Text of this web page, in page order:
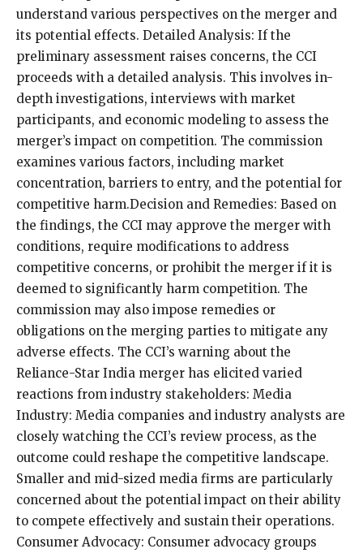
understand various perspectives on the merger and
its potential effects. Detailed Analysis: If the
preliminary assessment raises concerns, the CCI
proceeds with a detailed analysis. This involves in-
depth investigations, interviews with market
participants, and economic modeling to assess the
merger’s impact on competition. The commission
examines various factors, including market
concentration, barriers to entry, and the potential for
competitive harm.Decision and Remedies: Based on
the findings, the CCI may approve the merger with
conditions, require modifications to address
competitive concerns, or prohibit the merger if it is
deemed to significantly harm competition. The
commission may also impose remedies or
obligations on the merging parties to mitigate any
adverse effects. The CCI’s warning about the
Reliance-Star India merger has elicited varied
reactions from industry stakeholders: Media
Industry: Media companies and industry analysts are
closely watching the CCI’s review process, as the
outcome could reshape the competitive landscape.
Smaller and mid-sized media firms are particularly
concerned about the potential impact on their ability
to compete effectively and sustain their operations.
Consumer Advocacy: Consumer advocacy groups